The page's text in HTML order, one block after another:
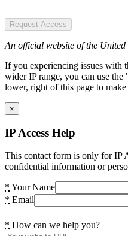
Request Access
An official website of the United
If you experiencing issues with
wider IP range, you can use
lower, right of this page to make
×
IP Access Help
This contact form is only for IP
confidential information or
* Your Name
* Email
* How can we help you?